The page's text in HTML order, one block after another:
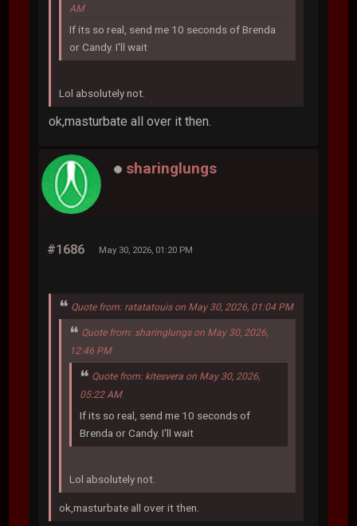
AM
If its so real, send me 10 seconds of Brenda
or Candy. I'll wait
Lol absolutely not.
ok,masturbate all over it then.
sharinglungs
#1686 May 30, 2026, 01:20 PM
Quote from: ratatatouis on May 30, 2026, 01:04 PM
Quote from: sharinglungs on May 30, 2026,
12:46 PM
Quote from: kitesvera on May 30, 2026,
05:22 AM
If its so real, send me 10 seconds of
Brenda or Candy. I'll wait
Lol absolutely not.
ok,masturbate all over it then.